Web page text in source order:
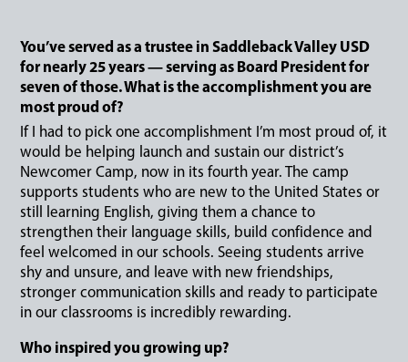
You’ve served as a trustee in Saddleback Valley USD
for nearly 25 years — serving as Board President for
seven of those. What is the accomplishment you are
most proud of?
If I had to pick one accomplishment I’m most proud of, it
would be helping launch and sustain our district’s
Newcomer Camp, now in its fourth year. The camp
supports students who are new to the United States or
still learning English, giving them a chance to
strengthen their language skills, build confidence and
feel welcomed in our schools. Seeing students arrive
shy and unsure, and leave with new friendships,
stronger communication skills and ready to participate
in our classrooms is incredibly rewarding.
Who inspired you growing up?